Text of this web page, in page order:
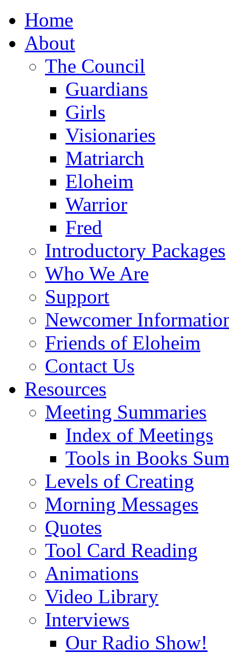
Home
About
The Council
Guardians
Girls
Visionaries
Matriarch
Eloheim
Warrior
Fred
Introductory Packages
Who We Are
Support
Newcomer
Friends of Eloheim
Contact Us
Resources
Meeting Summaries
Index of Meetings
Tools in Books
Levels of Creating
Morning Messages
Quotes
Tool Card Reading
Animations
Video Library
Interviews
Our Radio Show!